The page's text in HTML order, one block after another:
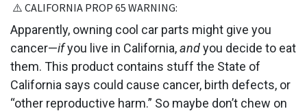
⚠️ CALIFORNIA PROP 6​5 WARNING:
Apparently, owning cool car parts might give you
cancer—ifyou live in California,andyou decide to eat
them. This product contains stuff the State of
California says could cause cancer, birth defects, or
“other reproductive harm.” So maybe don’t chew on